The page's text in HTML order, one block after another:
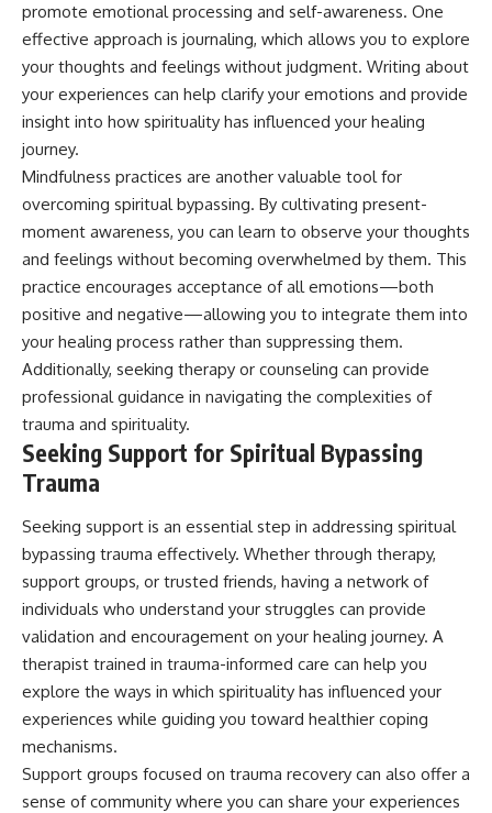
promote emotional processing and self-awareness. One
effective approach is journaling, which allows you to explore
your thoughts and feelings without judgment. Writing about
your experiences can help clarify your emotions and provide
insight into how spirituality has influenced your healing
journey.
Mindfulness practices are another valuable tool for
overcoming spiritual bypassing. By cultivating present-
moment awareness, you can learn to observe your thoughts
and feelings without becoming overwhelmed by them. This
practice encourages acceptance of all emotions—both
positive and negative—allowing you to integrate them into
your healing process rather than suppressing them.
Additionally, seeking therapy or counseling can provide
professional guidance in navigating the complexities of
trauma and spirituality.
Seeking Support for Spiritual Bypassing
Trauma
Seeking support is an essential step in addressing spiritual
bypassing trauma effectively. Whether through therapy,
support groups, or trusted friends, having a network of
individuals who understand your struggles can provide
validation and encouragement on your healing journey. A
therapist trained in trauma-informed care can help you
explore the ways in which spirituality has influenced your
experiences while guiding you toward healthier coping
mechanisms.
Support groups focused on trauma recovery can also offer a
sense of community where you can share your experiences